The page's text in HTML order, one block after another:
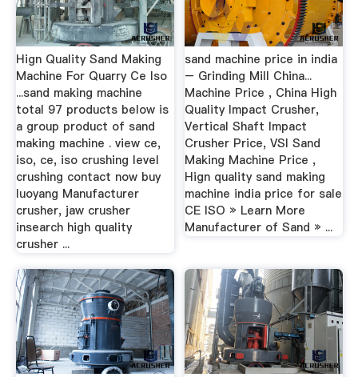
Hign Quality Sand Making
Machine For Quarry Ce Iso
...sand making machine
total 97 products below is
a group product of sand
making machine . view ce,
iso, ce, iso crushing level
crushing contact now buy
luoyang Manufacturer
crusher, jaw crusher
insearch high quality
crusher ...
sand machine price in india
– Grinding Mill China...
Machine Price , China High
Quality Impact Crusher,
Vertical Shaft Impact
Crusher Price, VSI Sand
Making Machine Price ,
Hign quality sand making
machine india price for sale
CE ISO » Learn More
Manufacturer of Sand » ...